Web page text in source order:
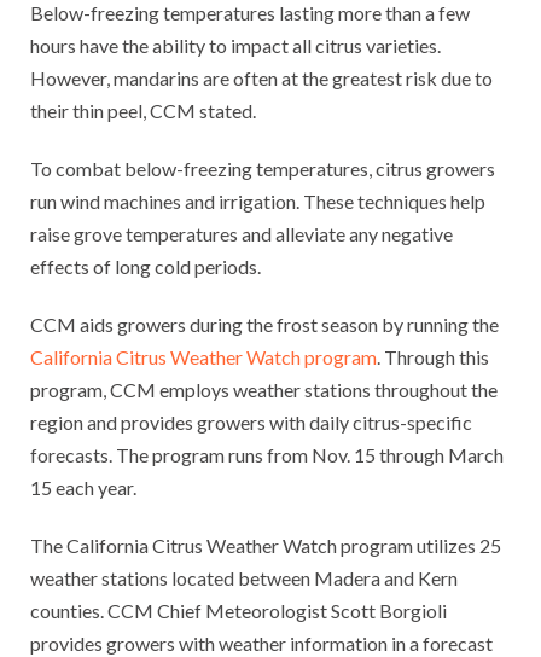
Below-freezing temperatures lasting more than a few
hours have the ability to impact all citrus varieties.
However, mandarins are often at the greatest risk due to
their thin peel, CCM stated.
To combat below-freezing temperatures, citrus growers
run wind machines and irrigation. These techniques help
raise grove temperatures and alleviate any negative
effects of long cold periods.
CCM aids growers during the frost season by running the
California Citrus Weather Watch program. Through this
program, CCM employs weather stations throughout the
region and provides growers with daily citrus-specific
forecasts. The program runs from Nov. 15 through March
15 each year.
The California Citrus Weather Watch program utilizes 25
weather stations located between Madera and Kern
counties. CCM Chief Meteorologist Scott Borgioli
provides growers with weather information in a forecast